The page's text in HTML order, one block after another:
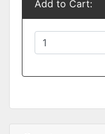
Add to Cart: